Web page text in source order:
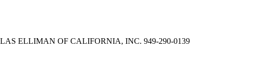
ELLIMAN OF CALIFORNIA, INC. 949-290-0139